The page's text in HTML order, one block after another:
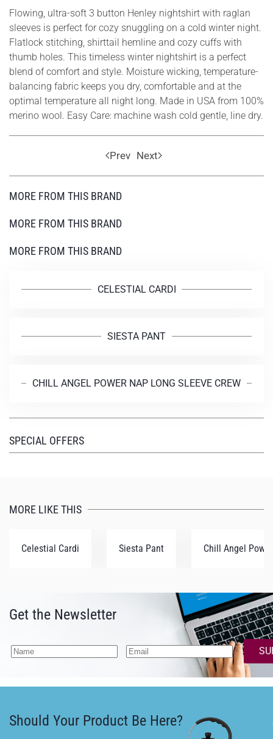
Flowing, ultra-soft 3 button Henley nightshirt with raglan
sleeves is perfect for cozy snuggling on a cold winter night.
Flatlock stitching, shirttail hemline and cozy cuffs with
thumb holes. This timeless winter nightshirt is a perfect
blend of comfort and style. Moisture wicking, temperature-
balancing fabric keeps you dry, comfortable and at the
optimal temperature all night long. Made in USA from 100%
merino wool. Easy Care: machine wash cold gentle, line dry.
Prev Next
MORE FROM THIS BRAND
MORE FROM THIS BRAND
MORE FROM THIS BRAND
CELESTIAL CARDI
SIESTA PANT
CHILL ANGEL POWER NAP LONG SLEEVE CREW
SPECIAL OFFERS
MORE LIKE THIS
Celestial Cardi Siesta Pant Chill Angel
Get the Newsletter
Should Your Product Be Here?